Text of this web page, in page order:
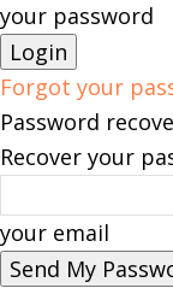
your password
Forgot your
Password
Recover your
your email